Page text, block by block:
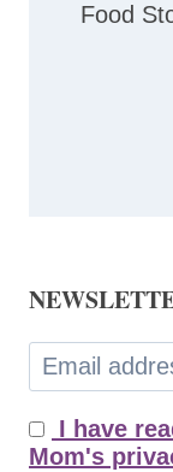
Food
I have
Mom's